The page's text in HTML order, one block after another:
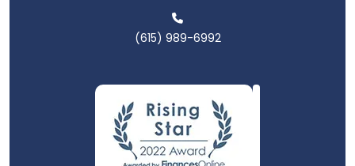
(615) 989-6992